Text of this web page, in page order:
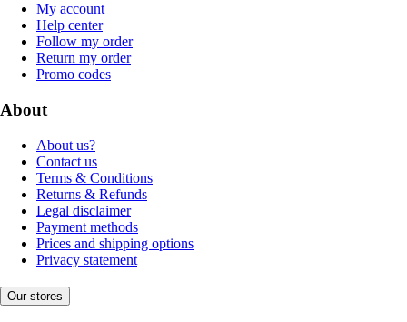
My account
Help center
Follow my order
Return my order
Promo codes
About
About us?
Contact us
Terms & Conditions
Returns & Refunds
Legal disclaimer
Payment methods
Prices and shipping options
Privacy statement
Our stores